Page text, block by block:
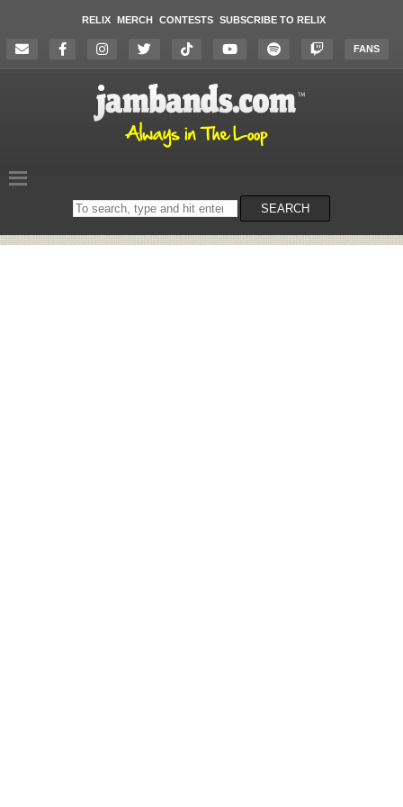
RELIX MERCH CONTESTS SUBSCRIBE TO RELIX
FANS
Search
on
SEARCH